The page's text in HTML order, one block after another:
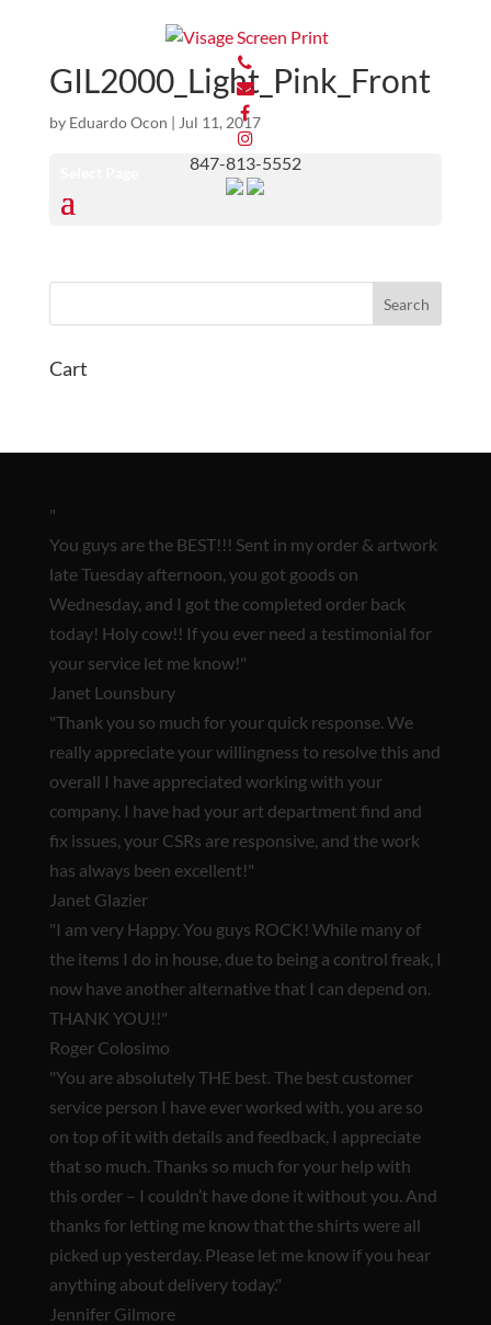
847-813-5552
GIL2000_Light_Pink_Front
by Eduardo Ocon | Jul 11, 2017
Cart
"
You guys are the BEST!!! Sent in my order & artwork
late Tuesday afternoon, you got goods on
Wednesday, and I got the completed order back
today! Holy cow!! If you ever need a testimonial for
your service let me know!"
Janet Lounsbury
"Thank you so much for your quick response. We
really appreciate your willingness to resolve this and
overall I have appreciated working with your
company. I have had your art department find and
fix issues, your CSRs are responsive, and the work
has always been excellent!"
Janet Glazier
"I am very Happy. You guys ROCK! While many of
the items I do in house, due to being a control freak, I
now have another alternative that I can depend on.
THANK YOU!!"
Roger Colosimo
"You are absolutely THE best. The best customer
service person I have ever worked with. you are so
on top of it with details and feedback, I appreciate
that so much. Thanks so much for your help with
this order – I couldn’t have done it without you. And
thanks for letting me know that the shirts were all
picked up yesterday. Please let me know if you hear
anything about delivery today."
Jennifer Gilmore